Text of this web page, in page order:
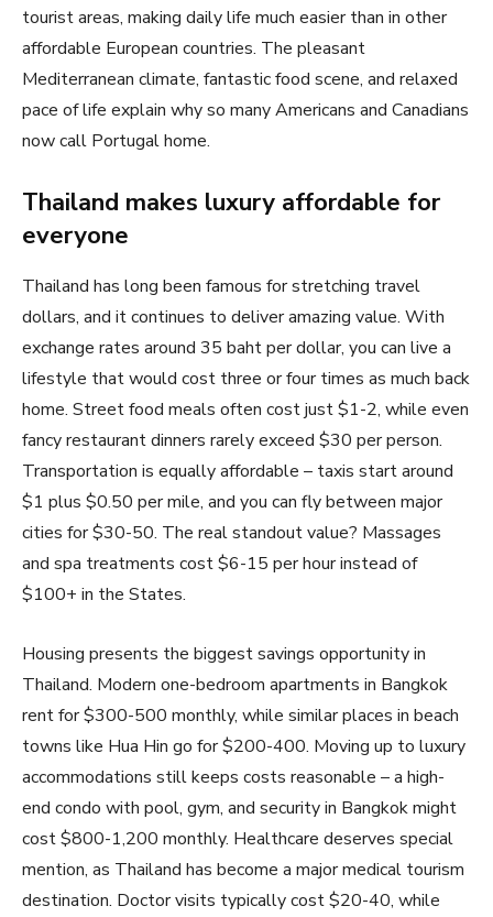
tourist areas, making daily life much easier than in other
affordable European countries. The pleasant
Mediterranean climate, fantastic food scene, and relaxed
pace of life explain why so many Americans and Canadians
now call Portugal home.
Thailand makes luxury affordable for
everyone
Thailand has long been famous for stretching travel
dollars, and it continues to deliver amazing value. With
exchange rates around 35 baht per dollar, you can live a
lifestyle that would cost three or four times as much back
home. Street food meals often cost just $1-2, while even
fancy restaurant dinners rarely exceed $30 per person.
Transportation is equally affordable – taxis start around
$1 plus $0.50 per mile, and you can fly between major
cities for $30-50. The real standout value? Massages
and spa treatments cost $6-15 per hour instead of
$100+ in the States.
Housing presents the biggest savings opportunity in
Thailand. Modern one-bedroom apartments in Bangkok
rent for $300-500 monthly, while similar places in beach
towns like Hua Hin go for $200-400. Moving up to luxury
accommodations still keeps costs reasonable – a high-
end condo with pool, gym, and security in Bangkok might
cost $800-1,200 monthly. Healthcare deserves special
mention, as Thailand has become a major medical tourism
destination. Doctor visits typically cost $20-40, while